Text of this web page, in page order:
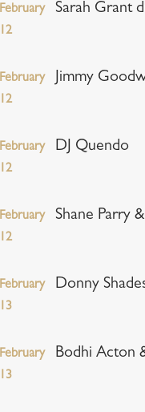
Sarah Grant
Jimmy
DJ Quendo
Shane Parry
Donny
Bodhi Acton